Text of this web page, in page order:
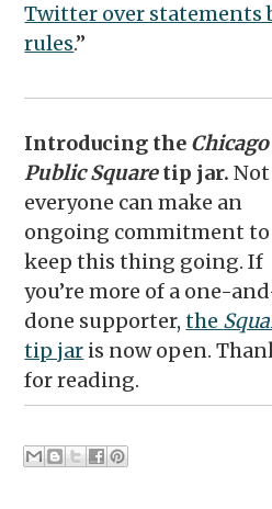
Twitter over statements
rules.”
Introducing the Chicago
Public Squaretip jar.Not
everyone can make an
ongoing commitment to
keep this thing going. If
you’re more of a one-
done supporter,the
tip jar is now open.
for reading.